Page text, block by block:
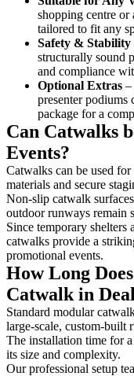
shopping centre or
tailored to fit any
Safety & Stability
structurally sound
and compliance
Optional Extras –
presenter podiums
package for a
Can Catwalks
Events?
Catwalks can be used
materials and secure
Non-slip catwalk
outdoor runways remain
Since temporary shelters
catwalks provide a
promotional events.
How Long
Catwalk in
Standard modular
large-scale, custom-built
The installation time for
its size and complexity.
Our professional setup